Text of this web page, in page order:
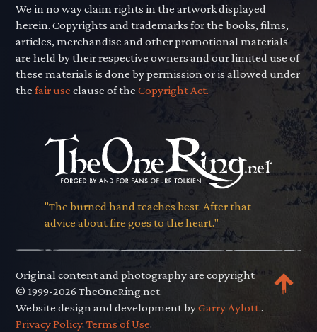
We in no way claim rights in the artwork displayed
herein. Copyrights and trademarks for the books, films,
articles, merchandise and other promotional materials
are held by their respective owners and our limited use of
these materials is done by permission or is allowed under
thefair use clause of theCopyright Act.
"The burned hand teaches best. After that
advice about fire goes to the heart."
Original content and photography are copyright
© 1999-2026 TheOneRing.net.
Website design and development byGarry Aylott..
Privacy Policy.Terms of Use.